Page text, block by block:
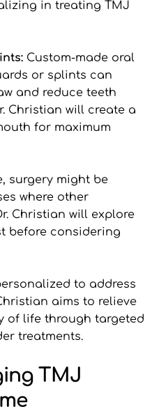
in treating TMJ
Custom-made oral
or splints can
and reduce teeth
Christian will create a
for maximum
surgery might be
where other
Christian will explore
before considering
to address
aims to relieve
of life through targeted
treatments.
TMJ